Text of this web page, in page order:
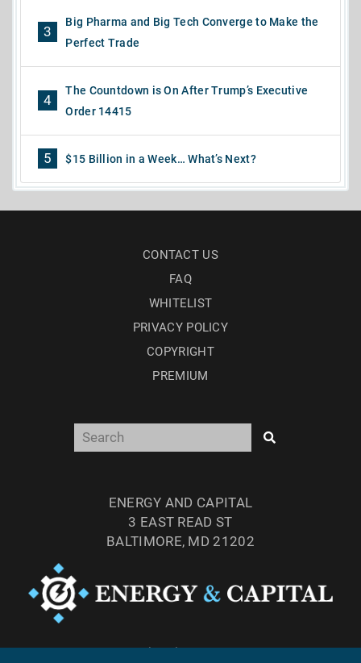
3
Big Pharma and Big Tech Converge to Make the
Perfect Trade
4
The Countdown is On After Trump’s Executive
Order 14415
5 $15 Billion in a Week… What’s Next?
CONTACT US
FAQ
WHITELIST
PRIVACY POLICY
COPYRIGHT
PREMIUM
ENERGY AND CAPITAL
3 EAST READ ST
BALTIMORE, MD 21202